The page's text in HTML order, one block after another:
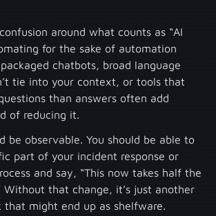
around what counts as “AI
for the sake of automation
chatbots, broad language
tie into your context, or tools that
than answers often add
of reducing it.
be observable. You should be able to
part of your incident response or
and say, “This now takes half the
Without that change, it’s just another
might end up as shelfware.